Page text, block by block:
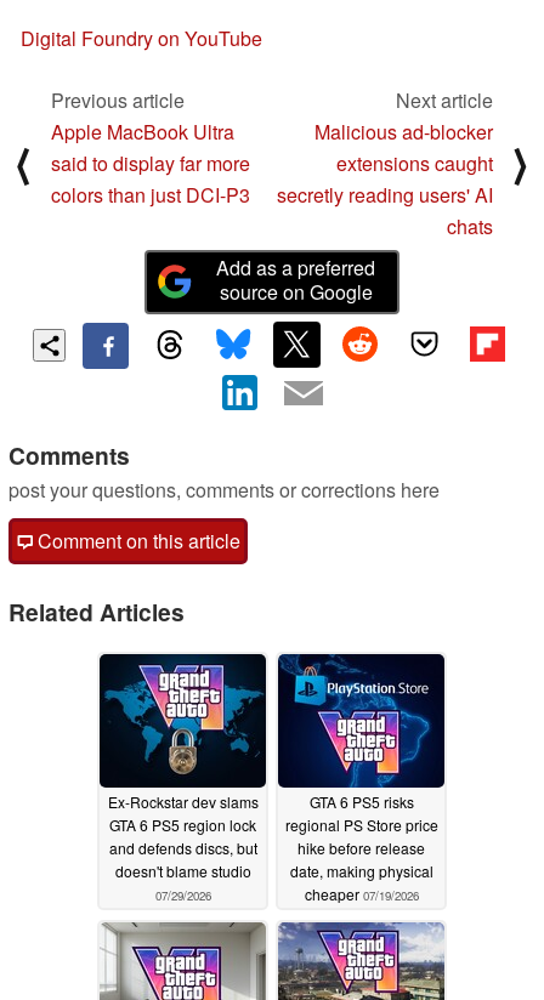
Digital Foundry on YouTube
⟨
Previous article
Apple MacBook Ultra
said to display far more
colors than just DCI-P3
Next article
Malicious ad-blocker
extensions caught
secretly reading users' AI
chats
⟩
Add as a preferred
source on Google
Comments
post your questions, comments or corrections here
Comment on this article
Related Articles
Ex-Rockstar dev slams
GTA 6 PS5 region lock
and defends discs, but
doesn't blame studio
07/29/2026
GTA 6 PS5 risks
regional PS Store price
hike before release
date, making physical
cheaper 07/19/2026